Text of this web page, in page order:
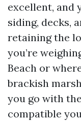
excellent, and
siding, decks,
retaining the
you’re
Beach or
brackish
you go with
compatible